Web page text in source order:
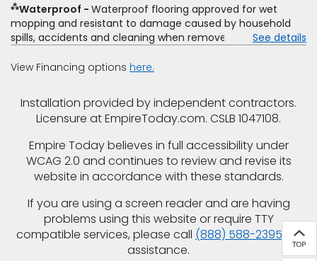
⁂Waterproof
Waterproof flooring approved for wet
mopping and resistant to damage caused by household
spills, accidents and cleaning when removed promptly.
pressure, flooding, plumbing leaks, standing water,
See details
View Financing options here.
Installation provided by independent contractors.
Licensure at EmpireToday.com. CSLB 1047108.
Empire Today believes in full accessibility under
WCAG 2.0 and continues to review and revise its
website in accordance with these standards.
If you are using a screen reader and are having
problems using this website or require TTY
compatible services, please call (888) 588-2395 for
assistance.